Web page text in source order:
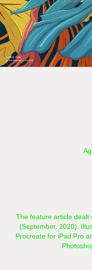
The feature article dealt
(September, 2020).
Procreate for iPad Pro